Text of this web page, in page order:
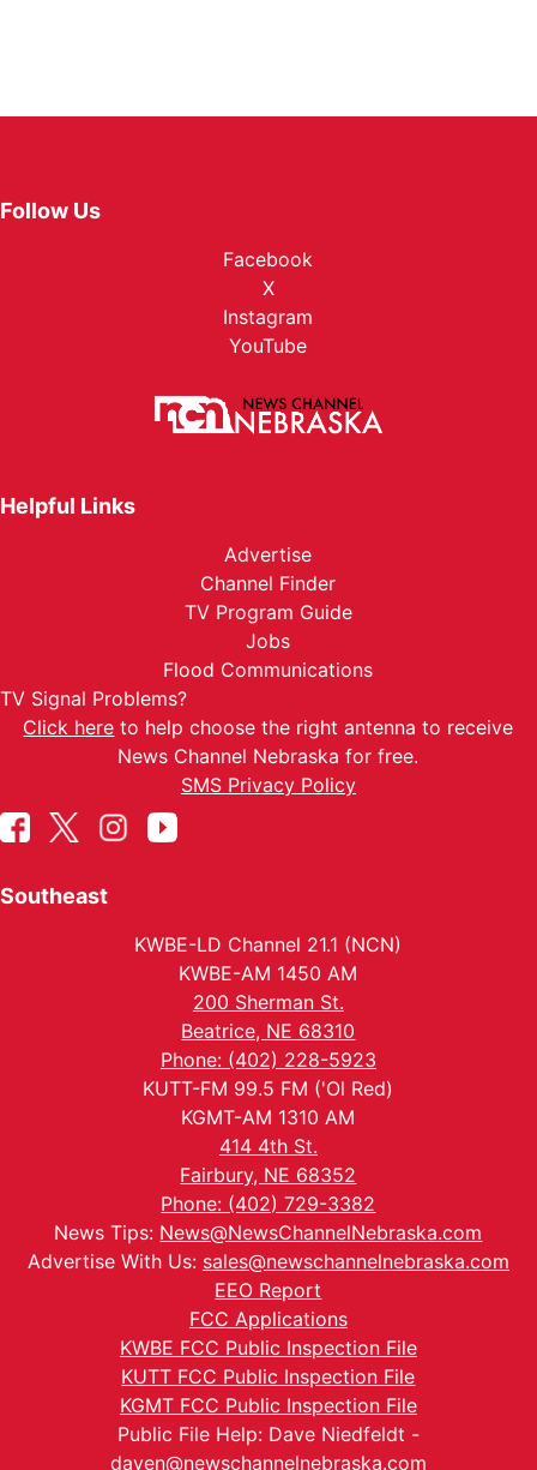
Follow Us
Facebook
X
Instagram
YouTube
Helpful Links
Advertise
Channel Finder
TV Program Guide
Jobs
Flood Communications
TV Signal Problems?
Click here to help choose the right antenna to receive
News Channel Nebraska for free.
SMS Privacy Policy
Southeast
KWBE-LD Channel 21.1 (NCN)
KWBE-AM 1450 AM
200 Sherman St.
Beatrice, NE 68310
Phone: (402) 228-5923
KUTT-FM 99.5 FM ('Ol Red)
KGMT-AM 1310 AM
414 4th St.
Fairbury, NE 68352
Phone: (402) 729-3382
News Tips: News@NewsChannelNebraska.com
Advertise With Us: sales@newschannelnebraska.com
EEO Report
FCC Applications
KWBE FCC Public Inspection File
KUTT FCC Public Inspection File
KGMT FCC Public Inspection File
Public File Help: Dave Niedfeldt -
daven@newschannelnebraska.com